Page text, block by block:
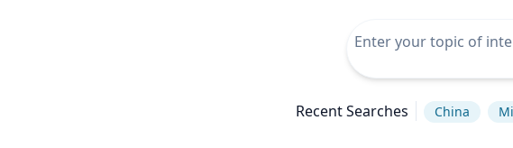
Recent Searches China